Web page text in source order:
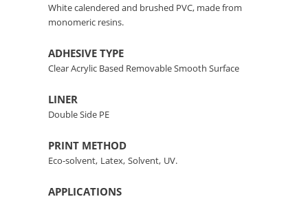
White calendered and brushed PVC, made from
monomeric resins.
ADHESIVE TYPE
Clear Acrylic Based Removable Smooth Surface
LINER
Double Side PE
PRINT METHOD
Eco-solvent, Latex, Solvent, UV.
APPLICATIONS